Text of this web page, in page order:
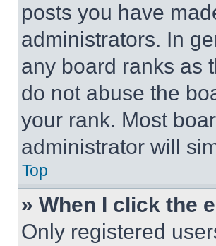
posts you have
administrators. In
any board ranks as
do not abuse the
your rank. Most
administrator will
Top
» When I click the
Only registered